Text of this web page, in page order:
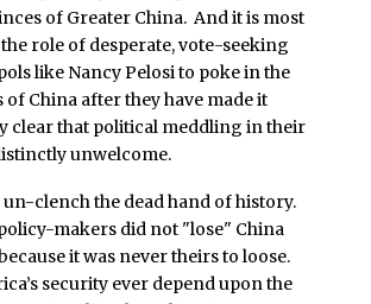
of Greater China. And it is most
role of desperate, vote-seeking
like Nancy Pelosi to poke in the
of China after they have made it
clear that political meddling in their
unwelcome.
un-clench the dead hand of history.
makers did not "lose" China
it was never theirs to loose.
security ever depend upon the